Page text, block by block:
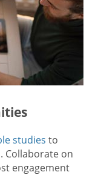
studies to
Collaborate on
engagement